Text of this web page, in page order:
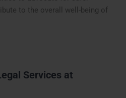
to the overall well-being of
Services at